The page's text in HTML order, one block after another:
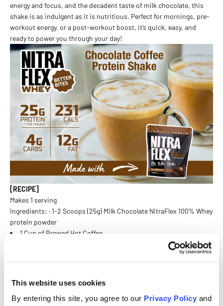
This website uses cookies
By entering this site, you agree to our Privacy Policy and
energy and focus, and the decadent taste of milk chocolate, this
shake is as indulgent as it is nutritious. Perfect for mornings, pre-
workout energy, or a post-workout boost, it’s quick, easy, and
ready to power you through your day!
[RECIPE]
Makes 1 serving
Ingredients: · 1-2 Scoops (25g) Milk Chocolate NitraFlex 100% Whey
protein powder
1 Cup of Brewed Hot Coffee
Protein Milk Chocolate, and 1 gram of coconut oil to a blender.
texture is frothy. Pour into a glass and enjoy immediately for a